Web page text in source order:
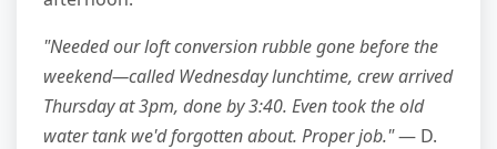
"Needed our loft conversion rubble gone before the
weekend—called Wednesday lunchtime, crew arrived
Thursday at 3pm, done by 3:40. Even took the old
water tank we'd forgotten about. Proper job."— D.